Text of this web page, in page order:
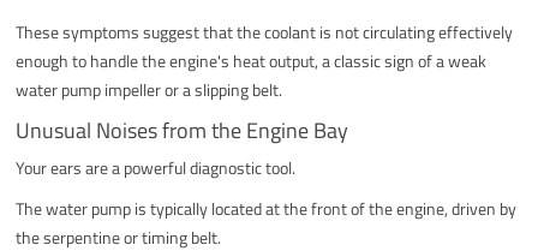
These symptoms suggest that the coolant is not circulating effectively
enough to handle the engine's heat output, a classic sign of a weak
water pump impeller or a slipping belt.
Unusual Noises from the Engine Bay
Your ears are a powerful diagnostic tool.
The water pump is typically located at the front of the engine, driven by
the serpentine or timing belt.